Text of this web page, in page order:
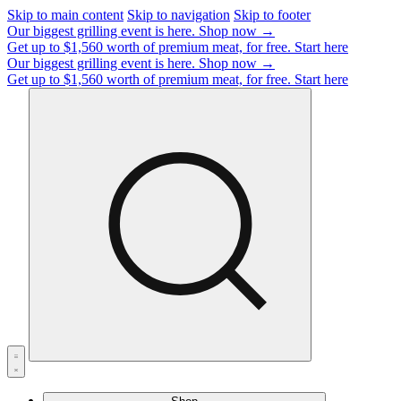
Skip to main content Skip to navigation Skip to footer
Our biggest grilling event is here. Shop now →
Get up to $1,560 worth of premium meat, for free. Start here
Our biggest grilling event is here. Shop now →
Get up to $1,560 worth of premium meat, for free. Start here